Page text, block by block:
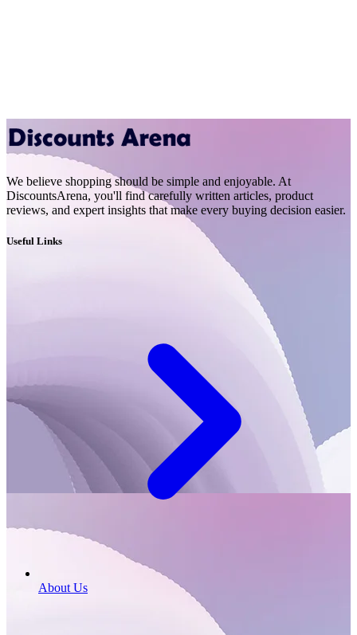
We believe shopping should be simple and enjoyable. At
DiscountsArena, you'll find carefully written articles, product
reviews, and expert insights that make every buying decision easier.
Useful Links
About Us